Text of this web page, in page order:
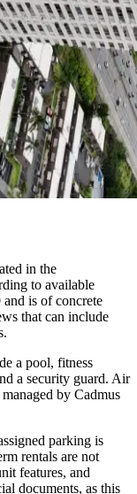
in the
to available
is of concrete
that can include
a pool, fitness
a security guard. Air
by Cadmus
parking is
rentals are not
features, and
documents, as this